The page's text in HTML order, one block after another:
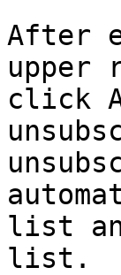
After
upper
click
list
list.